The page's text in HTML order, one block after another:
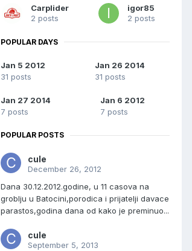
Carplider
2 posts
igor85
2 posts
POPULAR DAYS
Jan 5 2012
31 posts
Jan 26 2014
31 posts
Jan 27 2014
7 posts
Jan 6 2012
7 posts
POPULAR POSTS
cule
December 26, 2012
Dana 30.12.2012.godine, u 11 casova na
groblju u Batocini,porodica i prijatelji davace
parastos,godina dana od kako je preminuo...
cule
September 5, 2013